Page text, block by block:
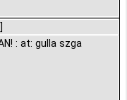
: at: gulla szga